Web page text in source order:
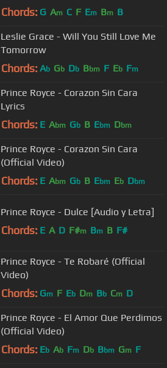
Chords: G Am C F Em Bm B
Leslie Grace - Will You Still Love Me
Tomorrow
Chords: Ab Gb Db Bbm F Eb Fm
Prince Royce - Corazon Sin Cara
Lyrics
Chords: E Abm Gb B Ebm Dbm
Prince Royce - Corazon Sin Cara
(Official Video)
Chords: E Abm Gb B Ebm Eb Dbm
Prince Royce - Dulce [Audio y Letra]
Chords: E A D F#m Bm B F#
Prince Royce - Te Robaré (Official
Video)
Chords: Gm F Eb Dm Bb Cm D
Prince Royce - El Amor Que Perdimos
(Official Video)
Chords: Eb Ab Fm Db Bbm Gm F